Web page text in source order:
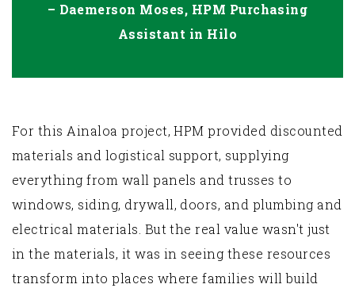
– Daemerson Moses, HPM Purchasing
Assistant in Hilo
For this Ainaloa project, HPM provided discounted
materials and logistical support, supplying
everything from wall panels and trusses to
windows, siding, drywall, doors, and plumbing and
electrical materials. But the real value wasn't just
in the materials, it was in seeing these resources
transform into places where families will build